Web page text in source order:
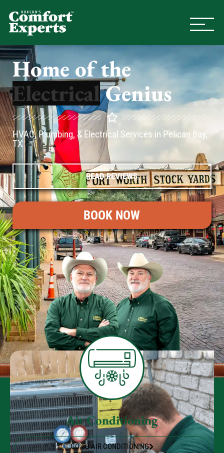
Home of theGenius
HVAC, Plumbing, & Electrical Services in Pelican Bay,
TX
READ REVIEWS
BOOK NOW
Air Conditioning
GO TO AIR CONDITIONING